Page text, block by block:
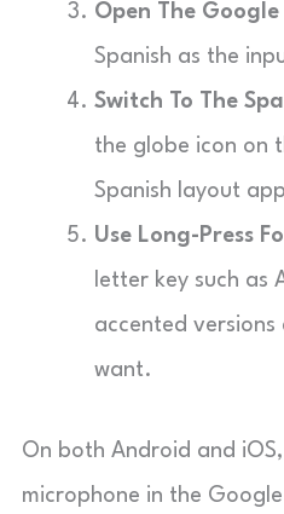
Open The
Spanish as the
Switch To The
the globe icon on
Spanish layout
Use Long-Press
letter key such as
accented
want.
On both Android and
microphone in the